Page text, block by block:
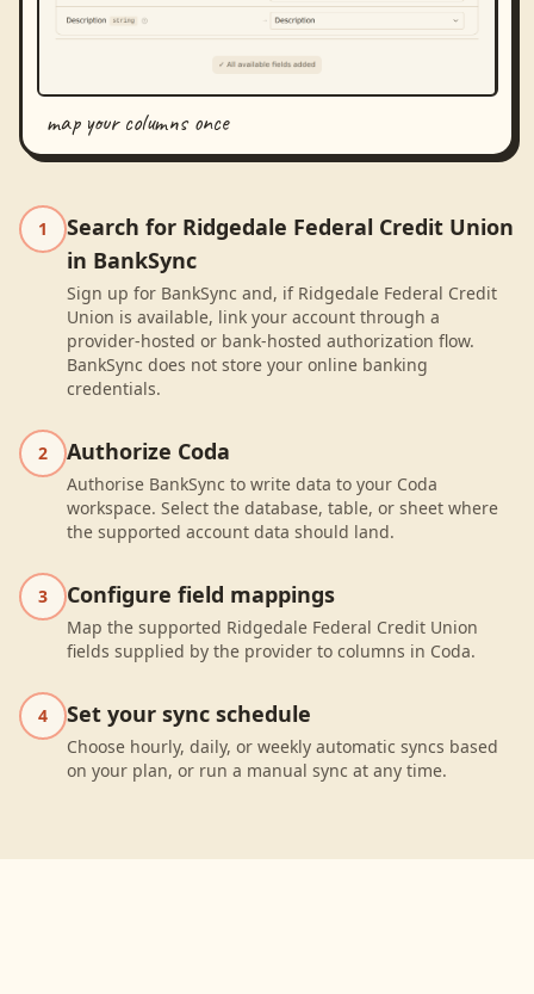
map your columns once
1
Search for Ridgedale Federal Credit Union
in BankSync
Sign up for BankSync and, if Ridgedale Federal Credit
Union is available, link your account through a
provider-hosted or bank-hosted authorization flow.
BankSync does not store your online banking
credentials.
2 Authorize Coda
Authorise BankSync to write data to your Coda
workspace. Select the database, table, or sheet where
the supported account data should land.
3 Configure field mappings
Map the supported Ridgedale Federal Credit Union
fields supplied by the provider to columns in Coda.
4 Set your sync schedule
Choose hourly, daily, or weekly automatic syncs based
on your plan, or run a manual sync at any time.